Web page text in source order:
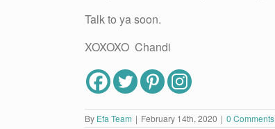
Talk to ya soon.
XOXOXO Chandi
By Efa Team | February 14th, 2020 | 0 Comments